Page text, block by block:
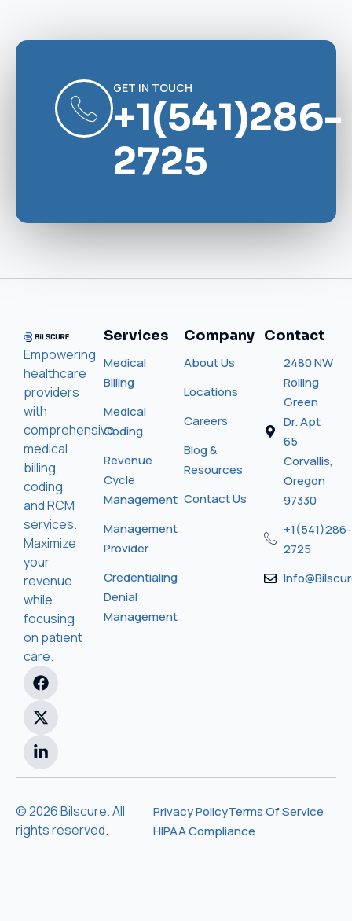
GET IN TOUCH
+1(541)286-
2725
Empowering
healthcare
providers
with
comprehensive
medical
billing,
coding,
and RCM
services.
Maximize
your
revenue
while
focusing
on patient
care.
Services
Medical
Billing
Medical
Coding
Revenue
Cycle
Management
Management
Provider
Credentialing
Denial
Management
Company
About Us
Locations
Careers
Blog &
Resources
Contact Us
Contact
2480 NW
Rolling
Green
Dr. Apt
65
Corvallis,
Oregon
97330
+1(541)286-
2725
© 2026 Bilscure. All
rights reserved.
Privacy PolicyTerms Of Service
HIPAA Compliance